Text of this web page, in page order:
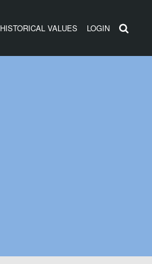
HISTORICAL VALUES LOGIN